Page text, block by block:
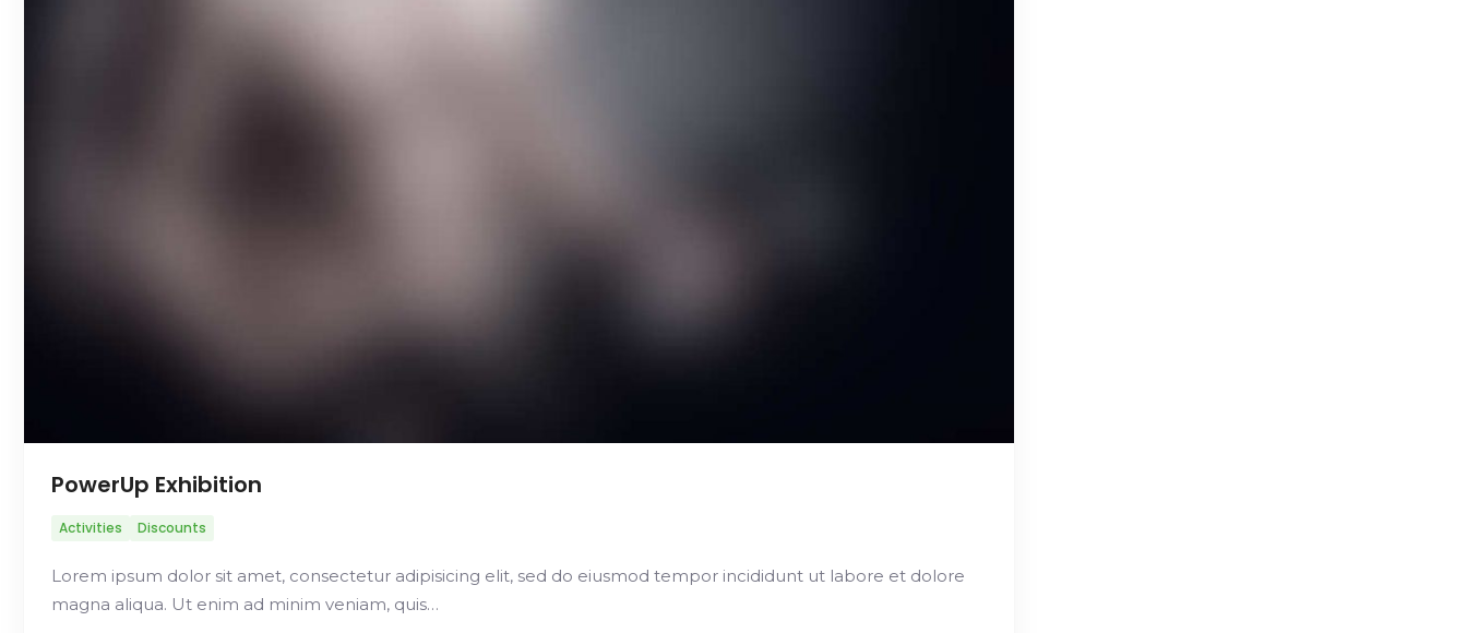
PowerUp Exhibition
Activities Discounts
Lorem ipsum dolor sit amet, consectetur adipisicing elit, sed do eiusmod tempor incididunt ut labore et dolore
magna aliqua. Ut enim ad minim veniam, quis…